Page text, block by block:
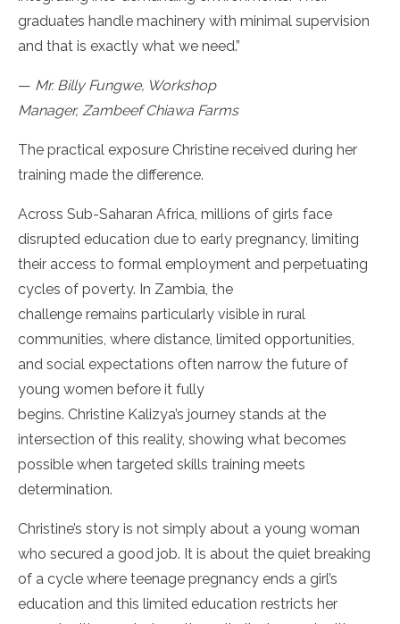
graduates handle machinery with minimal supervision
and that is exactly what we need.”
— Mr. Billy Fungwe, Workshop
Manager, Zambeef Chiawa Farms
The practical exposure Christine received during her
training made the difference.
Across Sub-Saharan Africa, millions of girls face
disrupted education due to early pregnancy, limiting
their access to formal employment and perpetuating
cycles of poverty. In Zambia, the
challenge remains particularly visible in rural
communities, where distance, limited opportunities,
and social expectations often narrow the future of
young women before it fully
begins. Christine Kalizya’s journey stands at the
intersection of this reality, showing what becomes
possible when targeted skills training meets
determination.
Christine’s story is not simply about a young woman
who secured a good job. It is about the quiet breaking
of a cycle where teenage pregnancy ends a girl’s
education and this limited education restricts her